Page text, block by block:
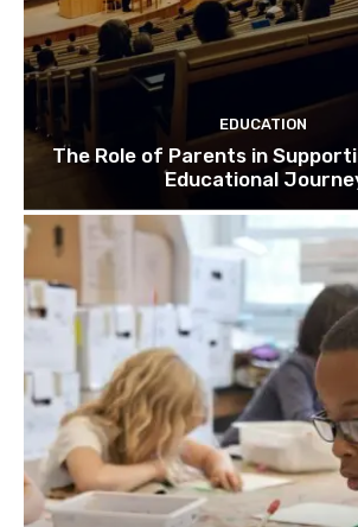
EDUCATION
The Role of Parents in
Educational